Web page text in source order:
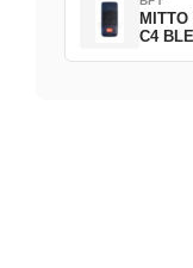
MITTO
C4